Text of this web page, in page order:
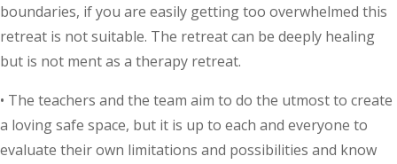
boundaries, if you are easily getting too overwhelmed this
retreat is not suitable. The retreat can be deeply healing
but is not ment as a therapy retreat.
• The teachers and the team aim to do the utmost to create
a loving safe space, but it is up to each and everyone to
evaluate their own limitations and possibilities and know